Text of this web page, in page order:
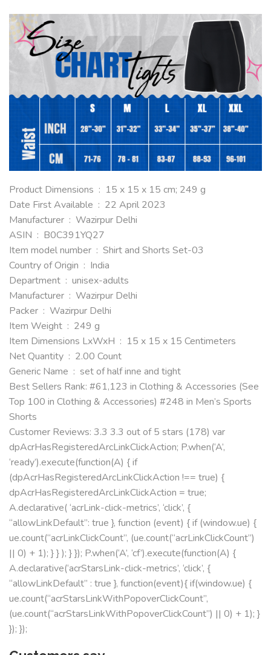
Product Dimensions ‏ : ‎ 15 x 15 x 15 cm; 249 g
Date First Available ‏ : ‎ 22 April 2023
Manufacturer ‏ : ‎ Wazirpur Delhi
ASIN ‏ : ‎ B0C391YQ27
Item model number ‏ : ‎ Shirt and Shorts Set-03
Country of Origin ‏ : ‎ India
Department ‏ : ‎ unisex-adults
Manufacturer ‏ : ‎ Wazirpur Delhi
Packer ‏ : ‎ Wazirpur Delhi
Item Weight ‏ : ‎ 249 g
Item Dimensions LxWxH ‏ : ‎ 15 x 15 x 15 Centimeters
Net Quantity ‏ : ‎ 2.00 Count
Generic Name ‏ : ‎ set of half inne and tight
Best Sellers Rank: #61,123 in Clothing & Accessories (See
Top 100 in Clothing & Accessories) #248 in Men’s Sports
Shorts
Customer Reviews: 3.3 3.3 out of 5 stars (178) var
dpAcrHasRegisteredArcLinkClickAction; P.when(‘A’,
‘ready’).execute(function(A) { if
(dpAcrHasRegisteredArcLinkClickAction !== true) {
dpAcrHasRegisteredArcLinkClickAction = true;
A.declarative( ‘acrLink-click-metrics’, ‘click’, {
“allowLinkDefault”: true }, function (event) { if (window.ue) {
ue.count(“acrLinkClickCount”, (ue.count(“acrLinkClickCount”)
|| 0) + 1); } } ); } }); P.when(‘A’, ‘cf’).execute(function(A) {
A.declarative(‘acrStarsLink-click-metrics’, ‘click’, {
“allowLinkDefault” : true }, function(event){ if(window.ue) {
ue.count(“acrStarsLinkWithPopoverClickCount”,
(ue.count(“acrStarsLinkWithPopoverClickCount”) || 0) + 1); }
}); });